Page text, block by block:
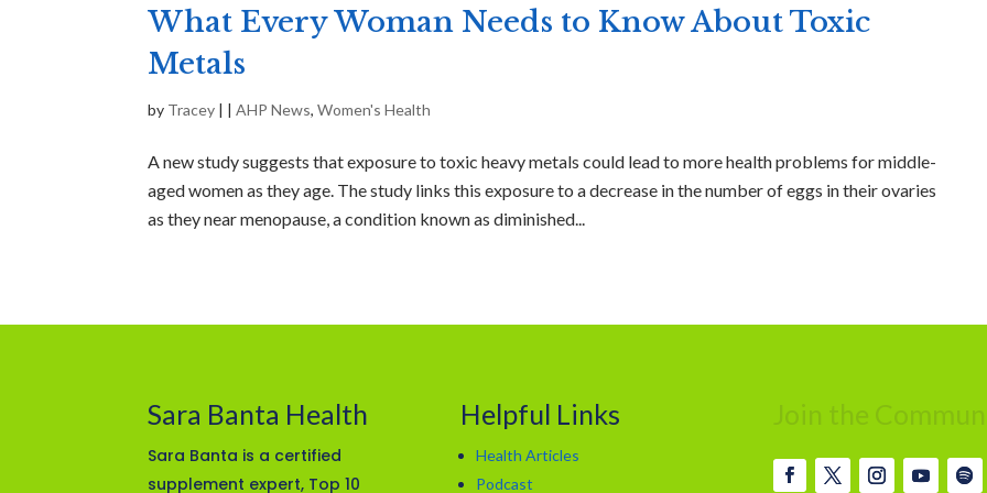
What Every Woman Needs to Know About Toxic
Metals
by Tracey | |AHP News,Women's Health
A new study suggests that exposure to toxic heavy metals could lead to more health problems for middle-
aged women as they age. The study links this exposure to a decrease in the number of eggs in their ovaries
as they near menopause, a condition known as diminished...
Sara Banta Health
Sara Banta is a certified
supplement expert, Top 10
Helpful Links
Health Articles
Podcast
Join the